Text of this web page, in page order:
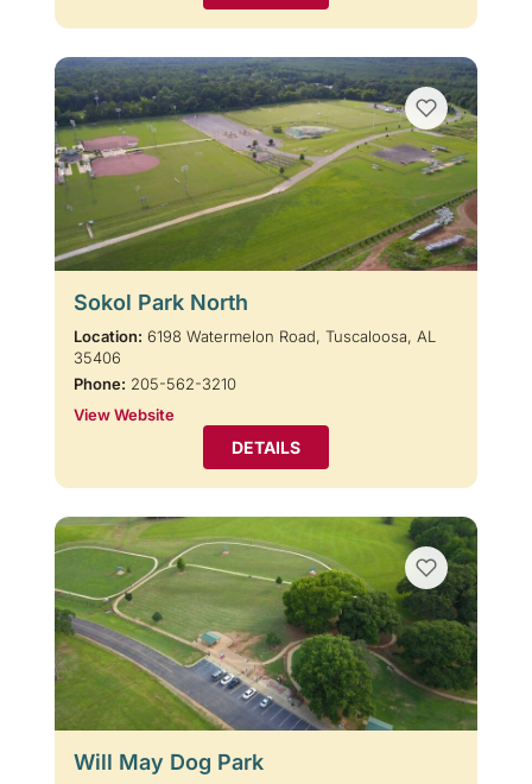
Sokol Park North
Location: 6198 Watermelon Road, Tuscaloosa, AL
35406
Phone: 205-562-3210
View Website
DETAILS
Will May Dog Park